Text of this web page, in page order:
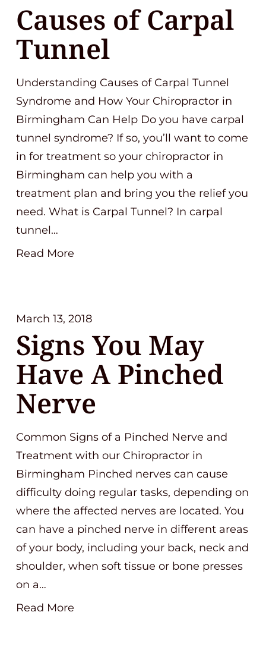
Causes of Carpal
Tunnel
Understanding Causes of Carpal Tunnel
Syndrome and How Your Chiropractor in
Birmingham Can Help Do you have carpal
tunnel syndrome? If so, you’ll want to come
in for treatment so your chiropractor in
Birmingham can help you with a
treatment plan and bring you the relief you
need. What is Carpal Tunnel? In carpal
tunnel…
Read More
March 13, 2018
Signs You May
Have A Pinched
Nerve
Common Signs of a Pinched Nerve and
Treatment with our Chiropractor in
Birmingham Pinched nerves can cause
difficulty doing regular tasks, depending on
where the affected nerves are located. You
can have a pinched nerve in different areas
of your body, including your back, neck and
shoulder, when soft tissue or bone presses
on a…
Read More